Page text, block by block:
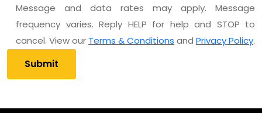
Message and data rates may apply. Message
frequency varies. Reply HELP for help and STOP to
cancel. View our Terms & Conditions and Privacy Policy.